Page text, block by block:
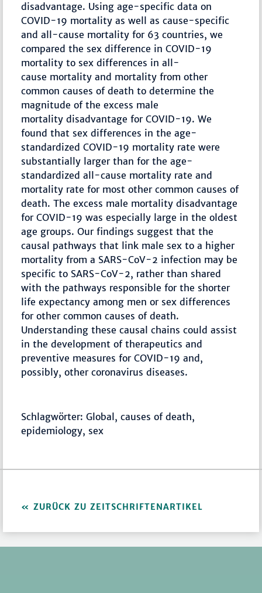
disadvantage. Using age-specific data on
COVID-19 mortality as well as cause-specific
and all-cause mortality for 63 countries, we
compared the sex difference in COVID-19
mortality to sex differences in all-
cause mortality and mortality from other
common causes of death to determine the
magnitude of the excess male
mortality disadvantage for COVID-19. We
found that sex differences in the age-
standardized COVID-19 mortality rate were
substantially larger than for the age-
standardized all-cause mortality rate and
mortality rate for most other common causes of
death. The excess male mortality disadvantage
for COVID-19 was especially large in the oldest
age groups. Our findings suggest that the
causal pathways that link male sex to a higher
mortality from a SARS-CoV-2 infection may be
specific to SARS-CoV-2, rather than shared
with the pathways responsible for the shorter
life expectancy among men or sex differences
for other common causes of death.
Understanding these causal chains could assist
in the development of therapeutics and
preventive measures for COVID-19 and,
possibly, other coronavirus diseases.
Schlagwörter: Global, causes of death,
epidemiology, sex
ZURÜCK ZU ZEITSCHRIFTENARTIKEL